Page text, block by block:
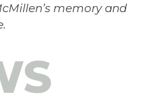
memory and